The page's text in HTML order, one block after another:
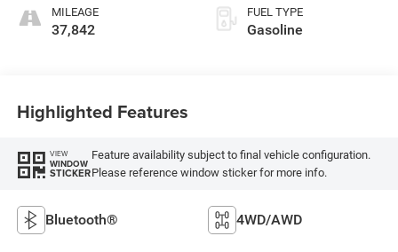
MILEAGE
37,842
FUEL TYPE
Gasoline
Highlighted Features
VIEW
WINDOW
STICKER
Feature availability subject to final vehicle configuration.
Please reference window sticker for more info.
Bluetooth® 4WD/AWD